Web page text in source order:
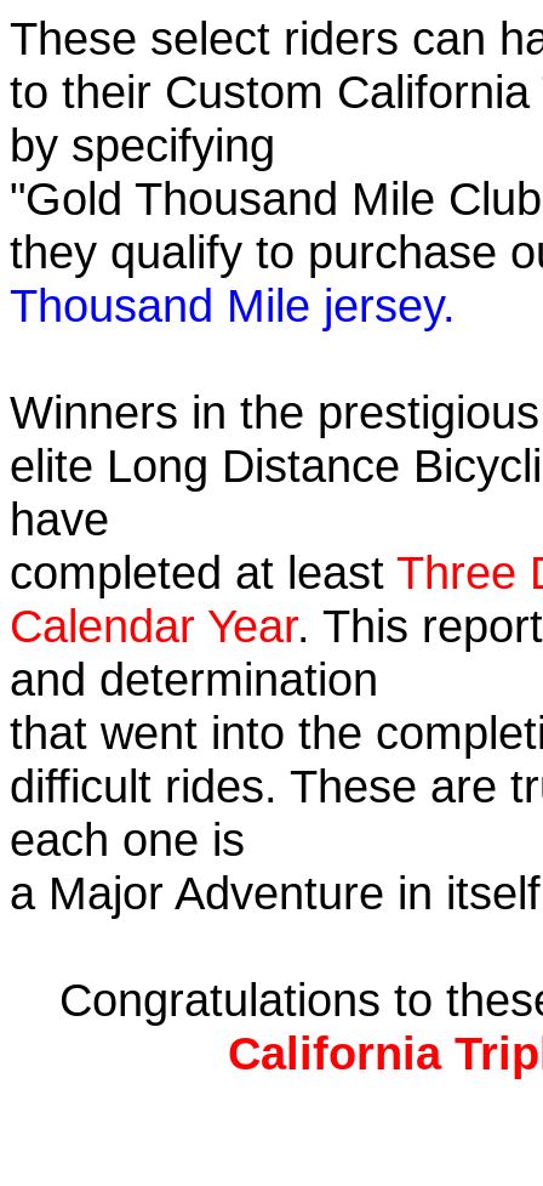
These select riders can
to their Custom
by specifying
"Gold Thousand Mile
they qualify to purchase
Thousand Mile jersey.
Winners in the
elite Long Distance
have
completed at least Three
Calendar Year. This
and determination
that went into the
difficult rides. These are
each one is
a Major Adventure in
Congratulations to
California